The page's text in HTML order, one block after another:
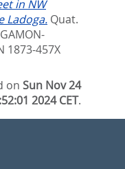
in NW
Ladoga. Quat.
1873-457X
onSun Nov 24
2024 CET.